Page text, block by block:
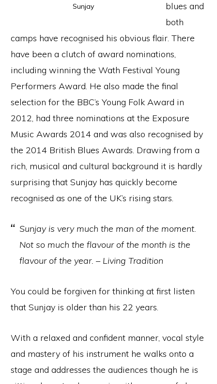
Sunjay
blues and
both
camps have recognised his obvious flair. There
have been a clutch of award nominations,
including winning the Wath Festival Young
Performers Award. He also made the final
selection for the BBC’s Young Folk Award in
2012, had three nominations at the Exposure
Music Awards 2014 and was also recognised by
the 2014 British Blues Awards. Drawing from a
rich, musical and cultural background it is hardly
surprising that Sunjay has quickly become
recognised as one of the UK’s rising stars.
Sunjay is very much the man of the moment.
Not so much the flavour of the month is the
flavour of the year. – Living Tradition
You could be forgiven for thinking at first listen
that Sunjay is older than his 22 years.
With a relaxed and confident manner, vocal style
and mastery of his instrument he walks onto a
stage and addresses the audiences though he is